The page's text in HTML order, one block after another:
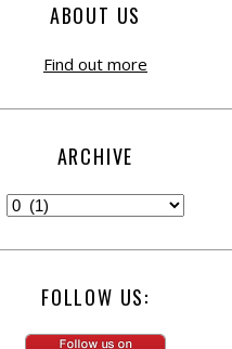
ABOUT US
Find out more
ARCHIVE
FOLLOW US: